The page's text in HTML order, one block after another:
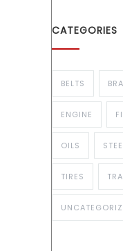
CATEGORIES
BELTS
ENGINE
OILS
TIRES